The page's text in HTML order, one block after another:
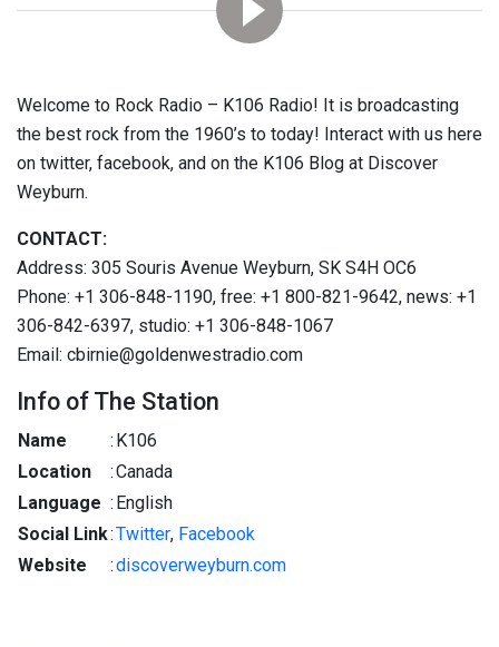
Welcome to Rock Radio – K106 Radio! It is broadcasting
the best rock from the 1960’s to today! Interact with us here
on twitter, facebook, and on the K106 Blog at Discover
Weyburn.
CONTACT:
Address: 305 Souris Avenue Weyburn, SK S4H OC6
Phone: +1 306-848-1190, free: +1 800-821-9642, news: +1
306-842-6397, studio: +1 306-848-1067
Email: cbirnie@goldenwestradio.com
Info of The Station
Name : K106
Location
:Canada
Language : English
Social Link:Twitter, Facebook
Website
:discoverweyburn.com